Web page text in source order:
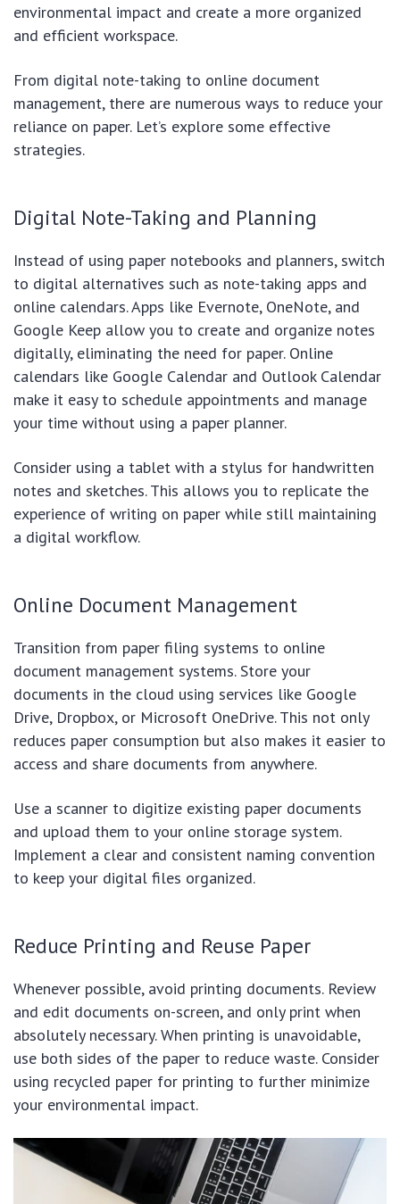
environmental impact and create a more organized
and efficient workspace.
From digital note-taking to online document
management, there are numerous ways to reduce your
reliance on paper. Let’s explore some effective
strategies.
Digital Note-Taking and Planning
Instead of using paper notebooks and planners, switch
to digital alternatives such as note-taking apps and
online calendars. Apps like Evernote, OneNote, and
Google Keep allow you to create and organize notes
digitally, eliminating the need for paper. Online
calendars like Google Calendar and Outlook Calendar
make it easy to schedule appointments and manage
your time without using a paper planner.
Consider using a tablet with a stylus for handwritten
notes and sketches. This allows you to replicate the
experience of writing on paper while still maintaining
a digital workflow.
Online Document Management
Transition from paper filing systems to online
document management systems. Store your
documents in the cloud using services like Google
Drive, Dropbox, or Microsoft OneDrive. This not only
reduces paper consumption but also makes it easier to
access and share documents from anywhere.
Use a scanner to digitize existing paper documents
and upload them to your online storage system.
Implement a clear and consistent naming convention
to keep your digital files organized.
Reduce Printing and Reuse Paper
Whenever possible, avoid printing documents. Review
and edit documents on-screen, and only print when
absolutely necessary. When printing is unavoidable,
use both sides of the paper to reduce waste. Consider
using recycled paper for printing to further minimize
your environmental impact.